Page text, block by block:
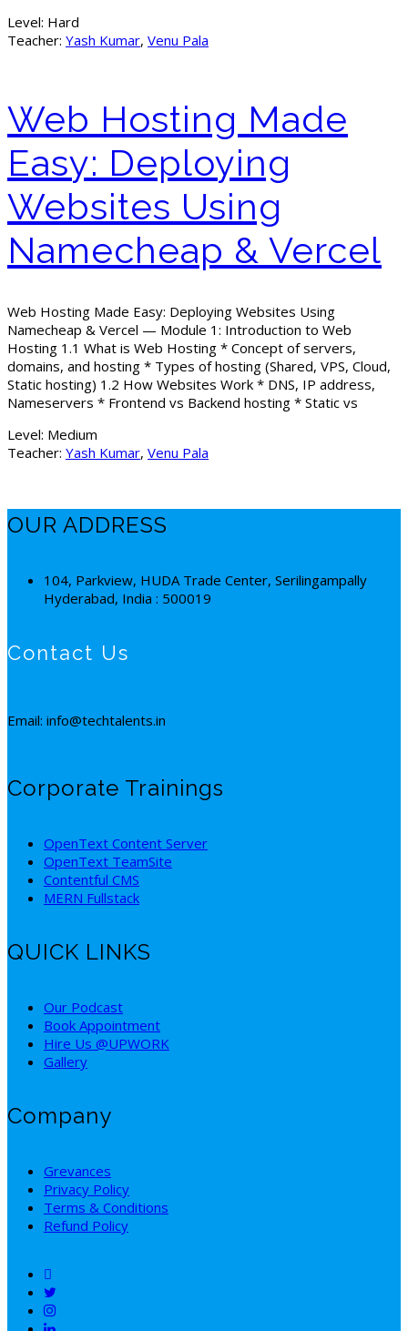
Level: Hard
Teacher: Yash Kumar, Venu Pala
Web Hosting Made
Easy: Deploying
Websites Using
Namecheap & Vercel
Web Hosting Made Easy: Deploying Websites Using
Namecheap & Vercel — Module 1: Introduction to Web
Hosting 1.1 What is Web Hosting * Concept of servers,
domains, and hosting * Types of hosting (Shared, VPS, Cloud,
Static hosting) 1.2 How Websites Work * DNS, IP address,
Nameservers * Frontend vs Backend hosting * Static vs
Level: Medium
Teacher: Yash Kumar, Venu Pala
OUR ADDRESS
104, Parkview, HUDA Trade Center, Serilingampally
Hyderabad, India : 500019
Contact Us
Email: info@techtalents.in
Corporate Trainings
OpenText Content Server
OpenText TeamSite
Contentful CMS
MERN Fullstack
QUICK LINKS
Our Podcast
Book Appointment
Hire Us @UPWORK
Gallery
Company
Grevances
Privacy Policy
Terms & Conditions
Refund Policy